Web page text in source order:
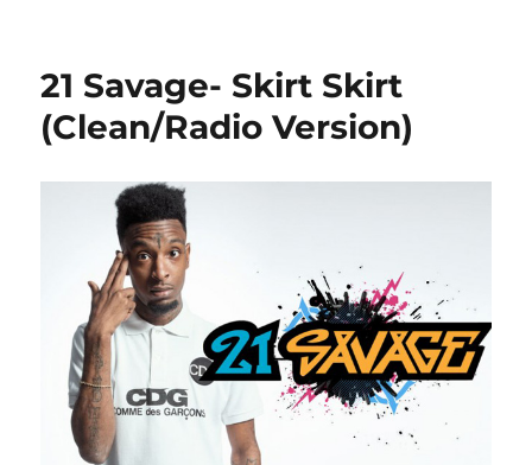
21 Savage- Skirt Skirt
(Clean/Radio Version)